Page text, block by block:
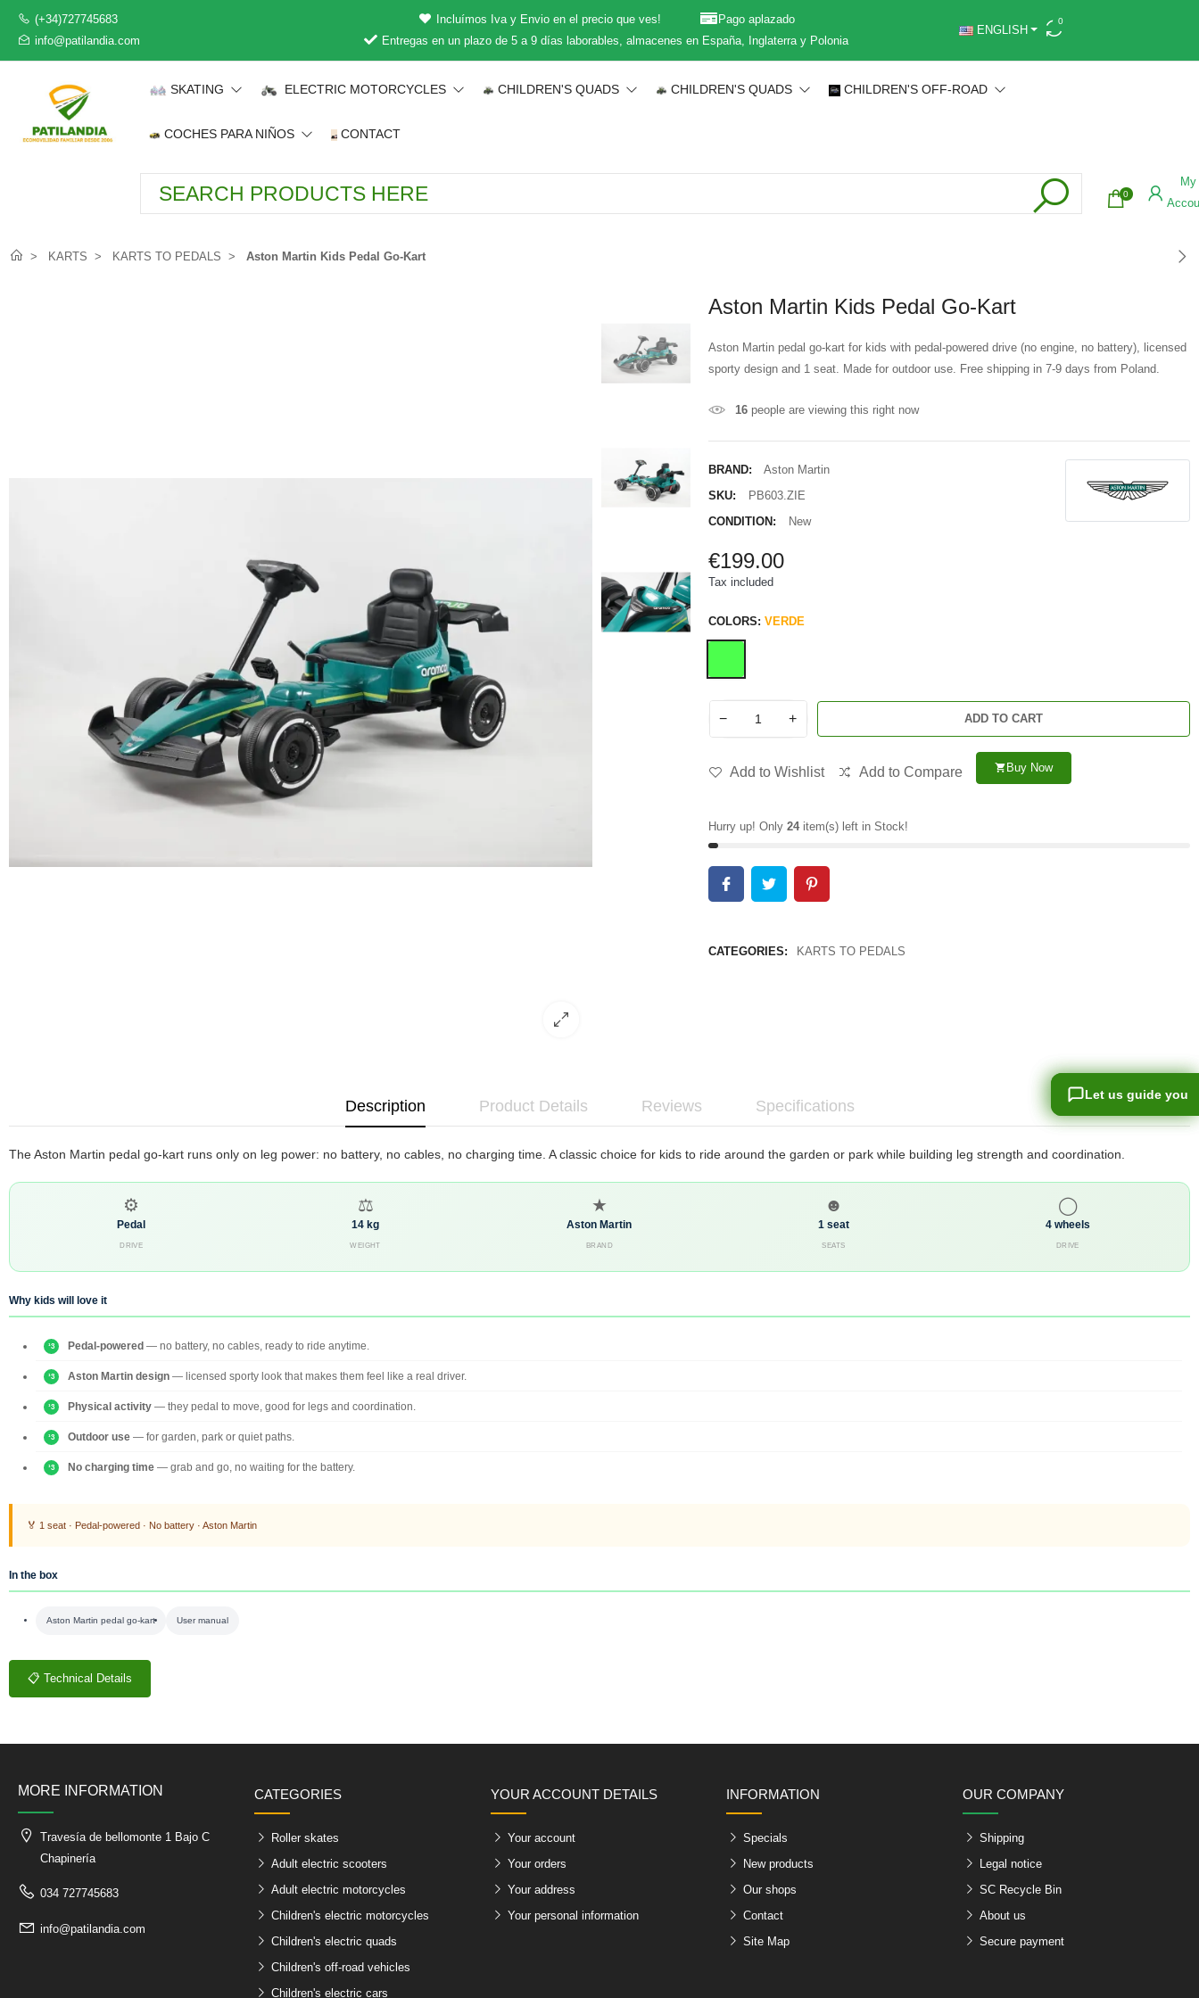
(+34)727745683
info@patilandia.com
Incluímos Iva y Envio en el precio que ves!
Pago aplazado
Entregas en un plazo de 5 a 9 días laborables, almacenes en España, Inglaterra y Polonia
ENGLISH
0
SKATING ELECTRIC MOTORCYCLES CHILDREN'S QUADS CHILDREN'S QUADS CHILDREN'S OFF-ROAD
COCHES PARA NIÑOS CONTACT
0
My
KARTS KARTS TO PEDALS Aston Martin Kids Pedal Go-Kart
Aston Martin Kids Pedal Go-Kart
Aston Martin pedal go-kart for kids with pedal-powered drive (no engine, no battery), licensed
sporty design and 1 seat. Made for outdoor use. Free shipping in 7-9 days from Poland.
16people are viewing this right now
BRAND:
Aston Martin
SKU:
PB603.ZIE
CONDITION:
New
€199.00
Tax included
COLORS: VERDE
− + ADD TO CART
Add to Wishlist Add to Compare shopping_cart Buy Now
Hurry up! Only 24item(s) left in Stock!
CATEGORIES: KARTS TO PEDALS
Description Product Details Reviews Specifications
The Aston Martin pedal go-kart runs only on leg power: no battery, no cables, no charging time. A classic choice for kids to ride around the garden or park while building leg strength and coordination.
⚙
Pedal
DRIVE
⚖
14 kg
WEIGHT
★
Aston Martin
BRAND
☻
1 seat
SEATS
◯
4 wheels
DRIVE
Why kids will love it
Pedal-powered — no battery, no cables, ready to ride anytime.
Aston Martin design — licensed sporty look that makes them feel like a real driver.
Physical activity — they pedal to move, good for legs and coordination.
Outdoor use — for garden, park or quiet paths.
No charging time — grab and go, no waiting for the battery.
🏅 1 seat · Pedal-powered · No battery · Aston Martin
In the box
Aston Martin pedal go-kart User manual
📋 Technical Details
MORE INFORMATION
Travesía de bellomonte 1 Bajo C
Chapinería
034 727745683
info@patilandia.com
CATEGORIES
Roller skates
Adult electric scooters
Adult electric motorcycles
Children's electric motorcycles
Children's electric quads
Children's off-road vehicles
Children's electric cars
YOUR ACCOUNT DETAILS
Your account
Your orders
Your address
Your personal information
INFORMATION
Specials
New products
Our shops
Contact
Site Map
OUR COMPANY
Shipping
Legal notice
SC Recycle Bin
About us
Secure payment
Let us guide you
Let us guide you